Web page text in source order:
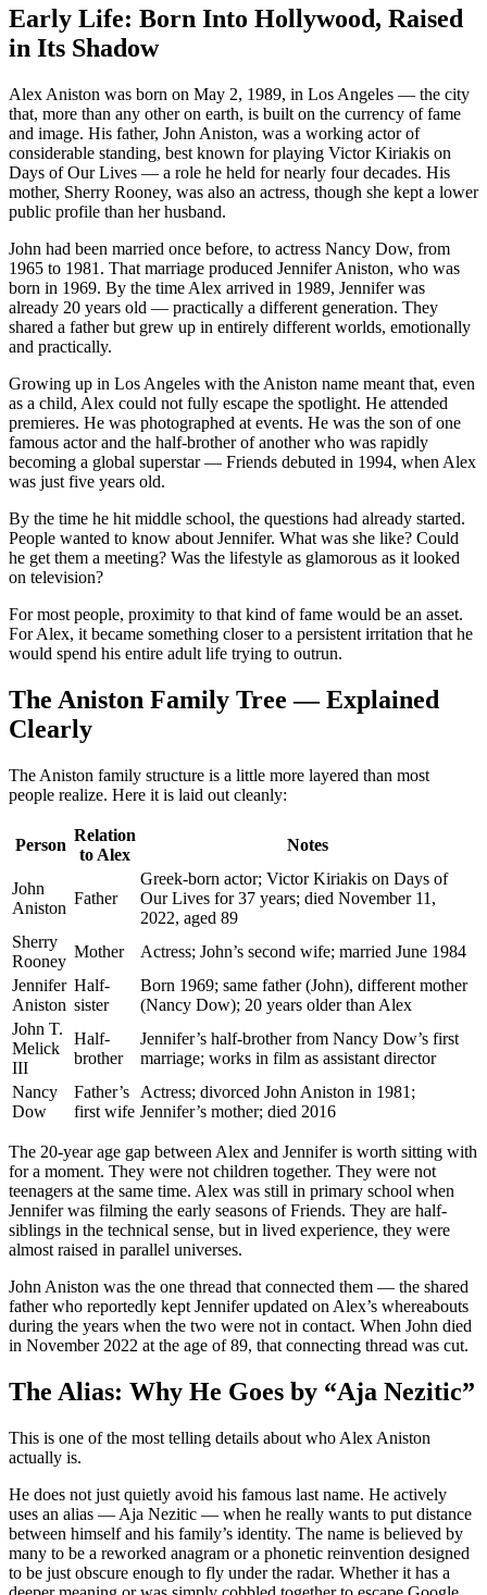
Early Life: Born Into Hollywood, Raised
in Its Shadow
Alex Aniston was born on May 2, 1989, in Los Angeles — the city
that, more than any other on earth, is built on the currency of fame
and image. His father, John Aniston, was a working actor of
considerable standing, best known for playing Victor Kiriakis on
Days of Our Lives — a role he held for nearly four decades. His
mother, Sherry Rooney, was also an actress, though she kept a lower
public profile than her husband.
John had been married once before, to actress Nancy Dow, from
1965 to 1981. That marriage produced Jennifer Aniston, who was
born in 1969. By the time Alex arrived in 1989, Jennifer was
already 20 years old — practically a different generation. They
shared a father but grew up in entirely different worlds, emotionally
and practically.
Growing up in Los Angeles with the Aniston name meant that, even
as a child, Alex could not fully escape the spotlight. He attended
premieres. He was photographed at events. He was the son of one
famous actor and the half-brother of another who was rapidly
becoming a global superstar — Friends debuted in 1994, when Alex
was just five years old.
By the time he hit middle school, the questions had already started.
People wanted to know about Jennifer. What was she like? Could
he get them a meeting? Was the lifestyle as glamorous as it looked
on television?
For most people, proximity to that kind of fame would be an asset.
For Alex, it became something closer to a persistent irritation that he
would spend his entire adult life trying to outrun.
The Aniston Family Tree — Explained
Clearly
The Aniston family structure is a little more layered than most
people realize. Here it is laid out cleanly:
Person
Relation
to Alex
Notes
John
Aniston
Father
Greek-born actor; Victor Kiriakis on Days of
Our Lives for 37 years; died November 11,
2022, aged 89
Sherry
Rooney
Mother
Actress; John’s second wife; married June 1984
Jennifer
Aniston
Half-
sister
Born 1969; same father (John), different mother
(Nancy Dow); 20 years older than Alex
John T.
Melick
III
Half-
brother
Jennifer’s half-brother from Nancy Dow’s first
marriage; works in film as assistant director
Nancy
Dow
Father’s
first wife
Actress; divorced John Aniston in 1981;
Jennifer’s mother; died 2016
The 20-year age gap between Alex and Jennifer is worth sitting with
for a moment. They were not children together. They were not
teenagers at the same time. Alex was still in primary school when
Jennifer was filming the early seasons of Friends. They are half-
siblings in the technical sense, but in lived experience, they were
almost raised in parallel universes.
John Aniston was the one thread that connected them — the shared
father who reportedly kept Jennifer updated on Alex’s whereabouts
during the years when the two were not in contact. When John died
in November 2022 at the age of 89, that connecting thread was cut.
The Alias: Why He Goes by “Aja Nezitic”
This is one of the most telling details about who Alex Aniston
actually is.
He does not just quietly avoid his famous last name. He actively
uses an alias — Aja Nezitic — when he really wants to put distance
between himself and his family’s identity. The name is believed by
many to be a reworked anagram or a phonetic reinvention designed
to be just obscure enough to fly under the radar. Whether it has a